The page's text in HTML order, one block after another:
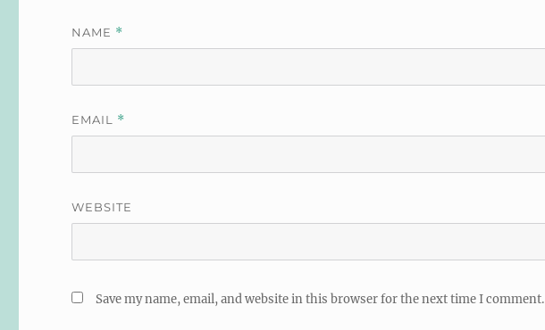
NAME *
EMAIL *
WEBSITE
Save my name, email, and website in this browser for the next time I comment.